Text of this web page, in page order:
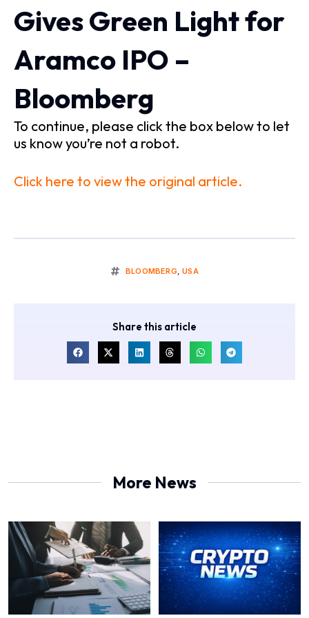
Gives Green Light for
Aramco IPO –
Bloomberg
To continue, please click the box below to let
us know you’re not a robot.
Click here to view the original article.
BLOOMBERG,USA
Share this article
More News